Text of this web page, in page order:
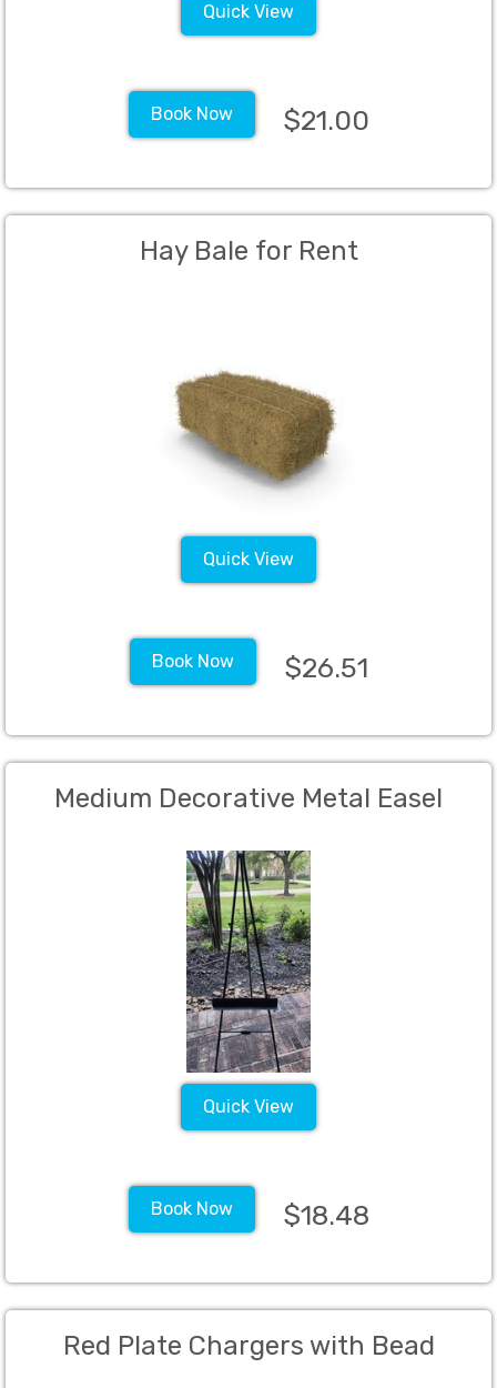
Quick View
Book Now $21.00
Hay Bale for Rent
Quick View
Book Now $26.51
Medium Decorative Metal Easel
Quick View
Book Now $18.48
Red Plate Chargers with Bead